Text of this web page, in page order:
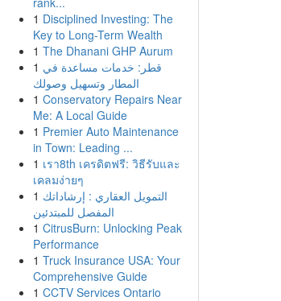
1 Disciplined Investing: The
Key to Long-Term Wealth
1 The Dhanani GHP Aurum
1 قطر: خدمات مساعدة في
المطار وتسهيل وصولك
1 Conservatory Repairs Near
Me: A Local Guide
1 Premier Auto Maintenance
in Town: Leading ...
1 เรา8th เครดิตฟรี: วิธีรับและ
เคลมง่ายๆ
1 التمويل العقاري : إرشاداتك
المفصل للمبتدئين
1 CitrusBurn: Unlocking Peak
Performance
1 Truck Insurance USA: Your
Comprehensive Guide
1 CCTV Services Ontario